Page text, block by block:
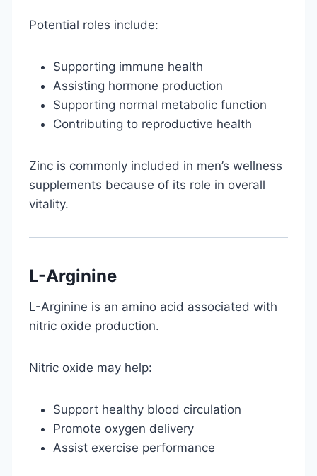
Potential roles include:
Supporting immune health
Assisting hormone production
Supporting normal metabolic function
Contributing to reproductive health
Zinc is commonly included in men’s wellness
supplements because of its role in overall
vitality.
L-Arginine
L-Arginine is an amino acid associated with
nitric oxide production.
Nitric oxide may help:
Support healthy blood circulation
Promote oxygen delivery
Assist exercise performance